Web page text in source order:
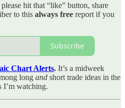
hit that “like” button, share
to this always free report if you
Subscribe
Chart Alerts. It’s a midweek
long and short trade ideas in the
I’m watching.